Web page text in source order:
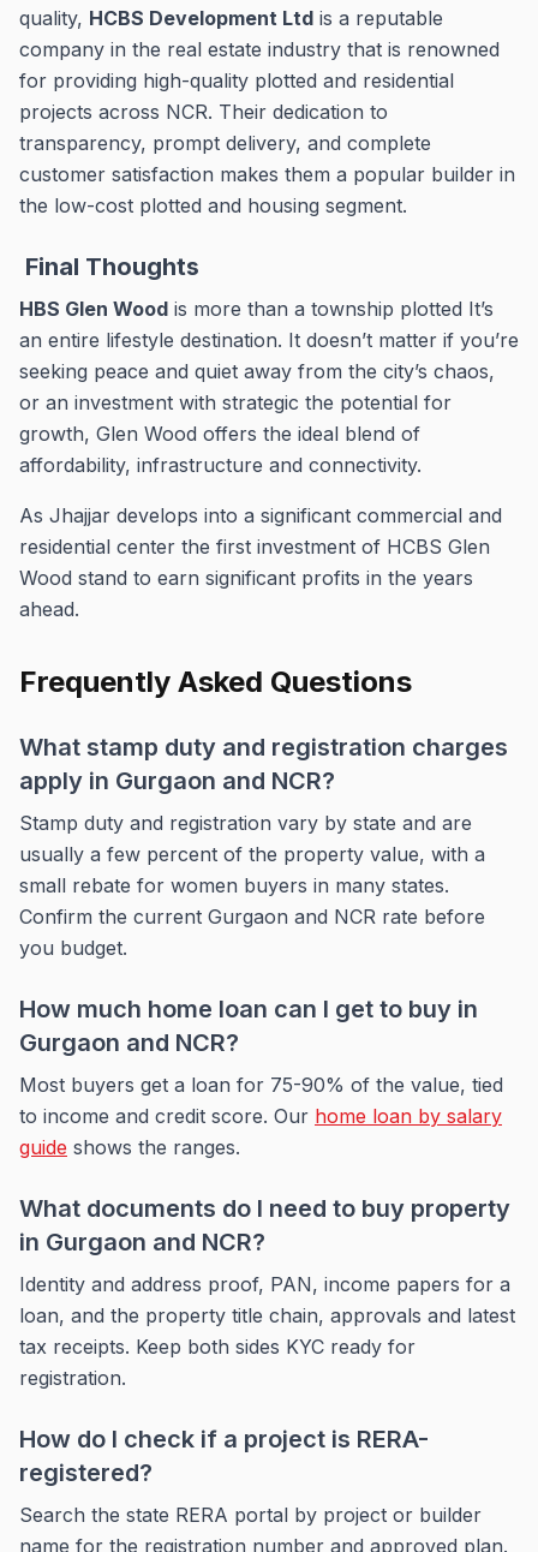
quality, HCBS Development Ltd is a reputable
company in the real estate industry that is renowned
for providing high-quality plotted and residential
projects across NCR. Their dedication to
transparency, prompt delivery, and complete
customer satisfaction makes them a popular builder in
the low-cost plotted and housing segment.
Final Thoughts
HBS Glen Wood is more than a township plotted It’s
an entire lifestyle destination. It doesn’t matter if you’re
seeking peace and quiet away from the city’s chaos,
or an investment with strategic the potential for
growth, Glen Wood offers the ideal blend of
affordability, infrastructure and connectivity.
As Jhajjar develops into a significant commercial and
residential center the first investment of HCBS Glen
Wood stand to earn significant profits in the years
ahead.
Frequently Asked Questions
What stamp duty and registration charges
apply in Gurgaon and NCR?
Stamp duty and registration vary by state and are
usually a few percent of the property value, with a
small rebate for women buyers in many states.
Confirm the current Gurgaon and NCR rate before
you budget.
How much home loan can I get to buy in
Gurgaon and NCR?
Most buyers get a loan for 75-90% of the value, tied
to income and credit score. Our home loan by salary
guide shows the ranges.
What documents do I need to buy property
in Gurgaon and NCR?
Identity and address proof, PAN, income papers for a
loan, and the property title chain, approvals and latest
tax receipts. Keep both sides KYC ready for
registration.
How do I check if a project is RERA-
registered?
Search the state RERA portal by project or builder
name for the registration number and approved plan.